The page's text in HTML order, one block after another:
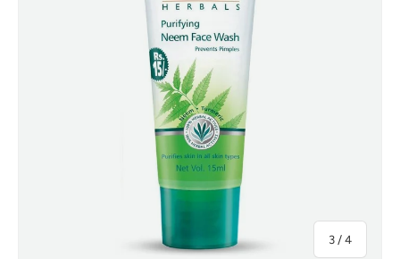
3/of
4